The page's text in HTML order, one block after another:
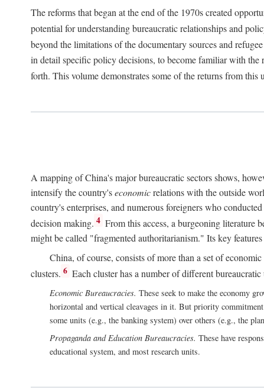
The reforms that began at the end of the 1970s created
potential for understanding bureaucratic relationships and
beyond the limitations of the documentary sources and
in detail specific policy decisions, to become familiar with the
forth. This volume demonstrates some of the returns from this
A mapping of China's major bureaucratic sectors shows,
intensify the country'seconomicrelations with the outside
country's enterprises, and numerous foreigners who
decision making. 4 From this access, a burgeoning literature
might be called "fragmented authoritarianism." Its key features
China, of course, consists of more than a set of
clusters. 6 Each cluster has a number of different
Economic Bureaucracies. These seek to make the economy
horizontal and vertical cleavages in it. But priority
some units (e.g., the banking system) over others (e.g., the
Propaganda and Education Bureaucracies. These have
educational system, and most research units.